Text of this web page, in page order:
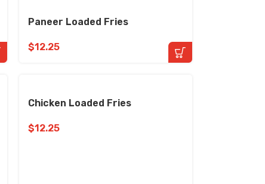
Paneer Loaded Fries
$12.25
Chicken Loaded Fries
$12.25